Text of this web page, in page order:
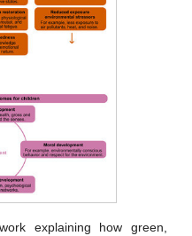
explaining how green,